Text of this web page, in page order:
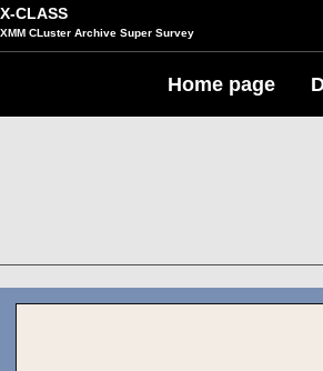
X-CLASS
XMM CLuster Archive Super Survey
Home page